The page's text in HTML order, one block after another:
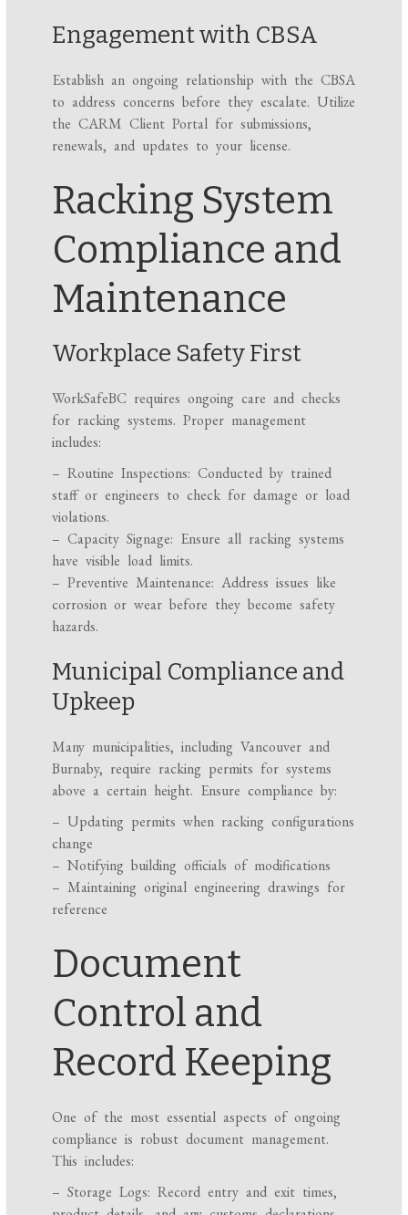
Engagement with CBSA
Establish an ongoing relationship with the CBSA
to address concerns before they escalate. Utilize
the CARM Client Portal for submissions,
renewals, and updates to your license.
Racking System
Compliance and
Maintenance
Workplace Safety First
WorkSafeBC requires ongoing care and checks
for racking systems. Proper management
includes:
– Routine Inspections: Conducted by trained
staff or engineers to check for damage or load
violations.
– Capacity Signage: Ensure all racking systems
have visible load limits.
– Preventive Maintenance: Address issues like
corrosion or wear before they become safety
hazards.
Municipal Compliance and
Upkeep
Many municipalities, including Vancouver and
Burnaby, require racking permits for systems
above a certain height. Ensure compliance by:
– Updating permits when racking configurations
change
– Notifying building officials of modifications
– Maintaining original engineering drawings for
reference
Document
Control and
Record Keeping
One of the most essential aspects of ongoing
compliance is robust document management.
This includes:
– Storage Logs: Record entry and exit times,